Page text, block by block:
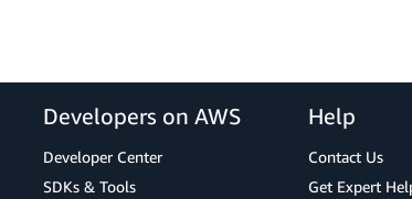
Developers on AWS
Developer Center
SDKs & Tools
Help
Contact Us
Get Expert